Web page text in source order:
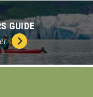
GUIDE